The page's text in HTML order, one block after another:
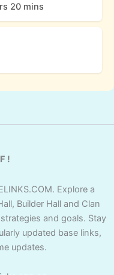
20 mins
!
Explore a
Builder Hall and Clan
and goals. Stay
updated base links,
updates.